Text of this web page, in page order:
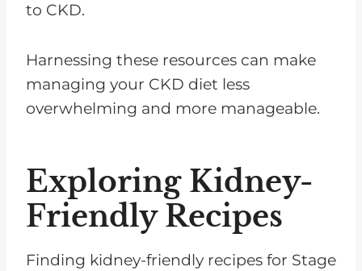
to CKD.
Harnessing these resources can make
managing your CKD diet less
overwhelming and more manageable.
Exploring Kidney-
Friendly Recipes
Finding kidney-friendly recipes for Stage